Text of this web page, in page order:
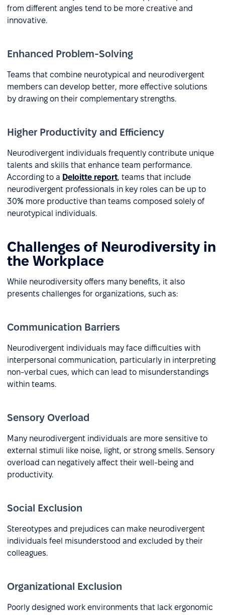
from different angles tend to be more creative and
innovative.
Enhanced Problem-Solving
Teams that combine neurotypical and neurodivergent
members can develop better, more effective solutions
by drawing on their complementary strengths.
Higher Productivity and Efficiency
Neurodivergent individuals frequently contribute unique
talents and skills that enhance team performance.
According to a Deloitte report, teams that include
neurodivergent professionals in key roles can be up to
30% more productive than teams composed solely of
neurotypical individuals.
Challenges of Neurodiversity in
the Workplace
While neurodiversity offers many benefits, it also
presents challenges for organizations, such as:
Communication Barriers
Neurodivergent individuals may face difficulties with
interpersonal communication, particularly in interpreting
non-verbal cues, which can lead to misunderstandings
within teams.
Sensory Overload
Many neurodivergent individuals are more sensitive to
external stimuli like noise, light, or strong smells. Sensory
overload can negatively affect their well-being and
productivity.
Social Exclusion
Stereotypes and prejudices can make neurodivergent
individuals feel misunderstood and excluded by their
colleagues.
Organizational Exclusion
Poorly designed work environments that lack ergonomic